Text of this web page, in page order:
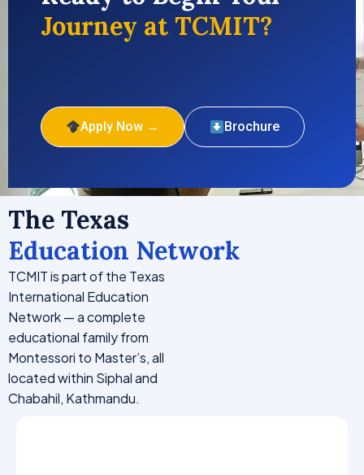
Journey at TCMIT?
Apply Now → Brochure
The Texas
Education Network
TCMIT is part of the Texas
International Education
Network — a complete
educational family from
Montessori to Master’s, all
located within Siphal and
Chabahil, Kathmandu.